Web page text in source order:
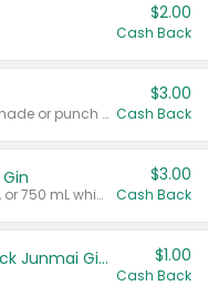
$2.00
Cash Back
Valid on 8 count vodka lemonade or punch variety multi-packs.
$3.00
Cash Back
Valid on 700 mL vodka or gin, or 750 mL whisky.
$3.00
Cash Back
TYKU White Junmai or Black Junmai Ginjo Sake $1.00
Cash Back